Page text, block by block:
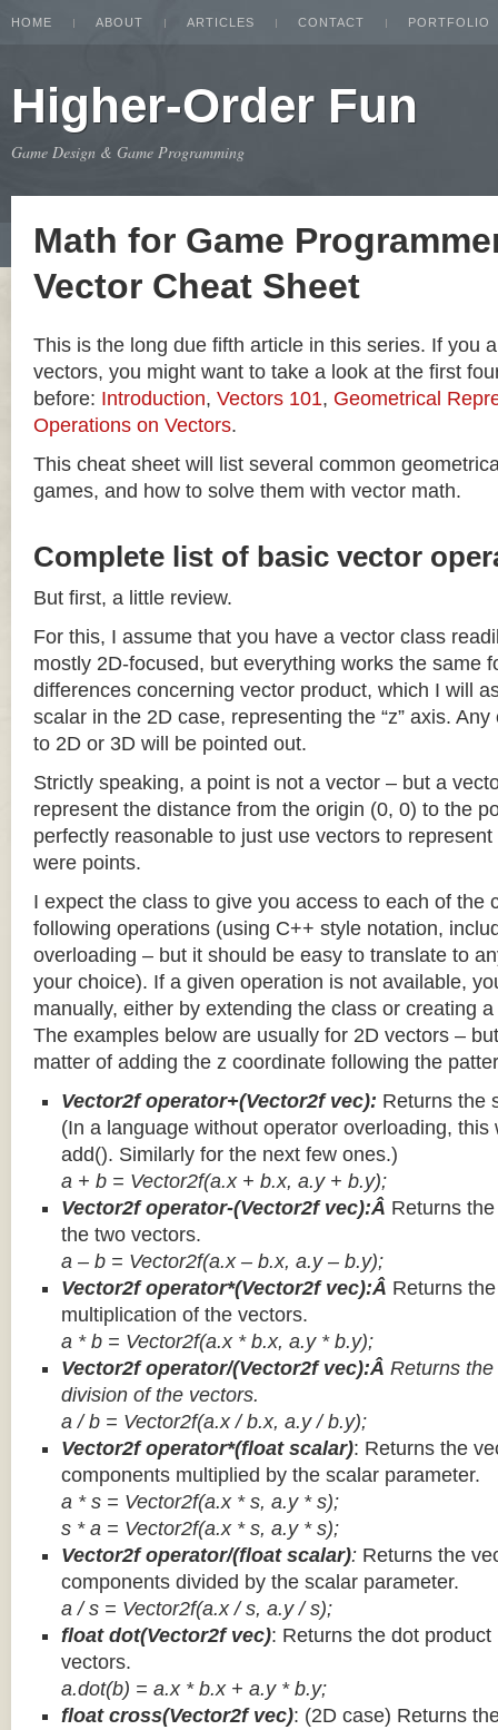
HOME ABOUT ARTICLES CONTACT PORTFOLIO
Higher-Order Fun
Game Design & Game Programming
Math for Game
Vector Cheat Sheet
This is the long due fifth article in this series. If you
vectors, you might want to take a look at the first
before: Introduction, Vectors 101, Geometrical
Operations on Vectors.
This cheat sheet will list several common
games, and how to solve them with vector math.
Complete list of basic vector
But first, a little review.
For this, I assume that you have a vector class
mostly 2D-focused, but everything works the same
differences concerning vector product, which I will
scalar in the 2D case, representing the “z” axis.
to 2D or 3D will be pointed out.
Strictly speaking, a point is not a vector – but a
represent the distance from the origin (0, 0) to the
perfectly reasonable to just use vectors to
were points.
I expect the class to give you access to each of the
following operations (using C++ style notation,
overloading – but it should be easy to translate to
your choice). If a given operation is not available,
manually, either by extending the class or creating a
The examples below are usually for 2D vectors –
matter of adding the z coordinate following the
Vector2f operator+(Vector2f vec): Returns the
(In a language without operator overloading, this
add(). Similarly for the next few ones.)
a + b = Vector2f(a.x + b.x, a.y + b.y);
Vector2f operator-(Vector2f vec):Â Returns
the two vectors.
a – b = Vector2f(a.x – b.x, a.y – b.y);
Vector2f operator*(Vector2f vec):Â Returns
multiplication of the vectors.
a * b = Vector2f(a.x * b.x, a.y * b.y);
Vector2f operator/(Vector2f vec):Â Returns
division of the vectors.
a / b = Vector2f(a.x / b.x, a.y / b.y);
Vector2f operator*(float scalar): Returns the
components multiplied by the scalar parameter.
a * s = Vector2f(a.x * s, a.y * s);
s * a = Vector2f(a.x * s, a.y * s);
Vector2f operator/(float scalar): Returns the
components divided by the scalar parameter.
a / s = Vector2f(a.x / s, a.y / s);
float dot(Vector2f vec): Returns the dot
vectors.
a.dot(b) = a.x * b.x + a.y * b.y;
float cross(Vector2f vec): (2D case) Returns